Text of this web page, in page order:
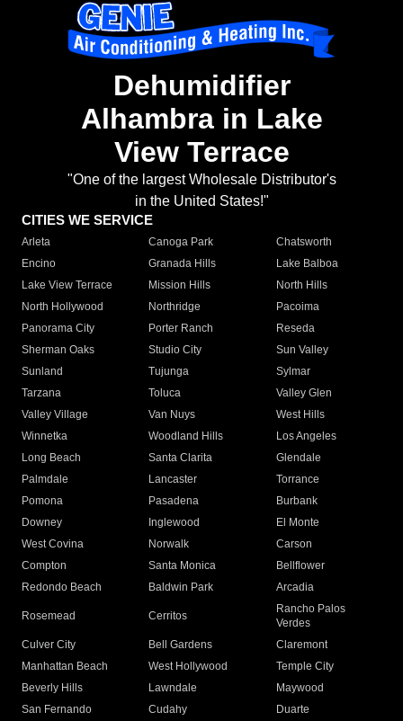
Dehumidifier
Alhambra in Lake
View Terrace
"One of the largest Wholesale Distributor's
in the United States!"
CITIES WE SERVICE
Arleta Canoga Park
Chatsworth
Encino
Granada Hills
Lake Balboa
Lake View Terrace
Mission Hills
North Hills
North Hollywood
Northridge
Pacoima
Panorama City
Porter Ranch
Reseda
Sherman Oaks
Studio City
Sun Valley
Sunland
Tujunga
Sylmar
Tarzana
Toluca
Valley Glen
Valley Village
Van Nuys
West Hills
Winnetka
Woodland Hills
Los Angeles
Long Beach
Santa Clarita
Glendale
Palmdale
Lancaster
Torrance
Pomona
Pasadena
Burbank
Downey
Inglewood
El Monte
West Covina
Norwalk
Carson
Compton
Santa Monica
Bellflower
Redondo Beach
Baldwin Park Arcadia
Rosemead Cerritos
Rancho Palos
Verdes
Culver City
Bell Gardens
Claremont
Manhattan Beach
West Hollywood
Temple City
Beverly Hills
Lawndale
Maywood
San Fernando
Cudahy
Duarte